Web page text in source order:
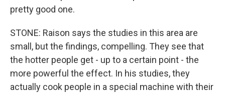
pretty good one.
STONE: Raison says the studies in this area are
small, but the findings, compelling. They see that
the hotter people get - up to a certain point - the
more powerful the effect. In his studies, they
actually cook people in a special machine with their